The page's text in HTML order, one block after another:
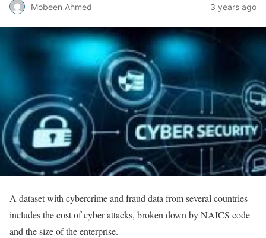
Mobeen Ahmed 3 years ago
A dataset with cybercrime and fraud data from several countries
includes the cost of cyber attacks, broken down by NAICS code
and the size of the enterprise.